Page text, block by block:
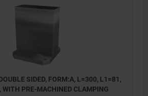
SIDED, FORM:A, L=300, L1=81,
PRE-MACHINED CLAMPING